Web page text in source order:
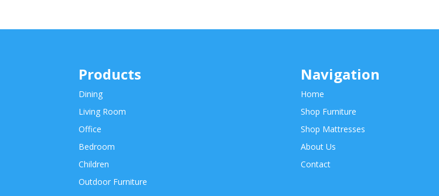
Products
Dining
Living Room
Office
Bedroom
Children
Outdoor Furniture
Navigation
Home
Shop Furniture
Shop Mattresses
About Us
Contact